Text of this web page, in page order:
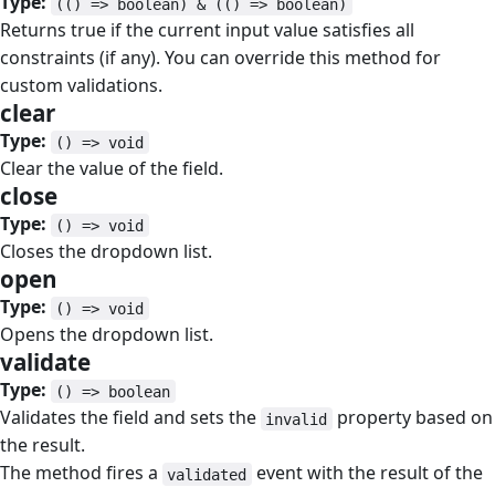
(() => boolean) & (() => boolean)
Returns true if the current input value satisfies all
constraints (if any). You can override this method for
custom validations.
clear
Type: () => void
Clear the value of the field.
close
Type: () => void
Closes the dropdown list.
open
Type: () => void
Opens the dropdown list.
validate
Type: () => boolean
Validates the field and sets the invalid
property based on
the result.
The method fires a validated event with the result of the